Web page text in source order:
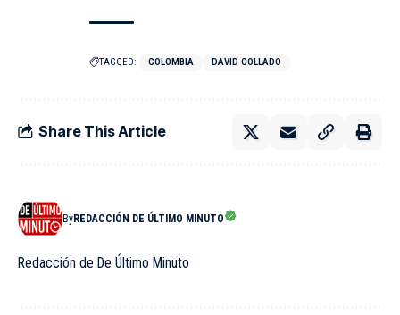
TAGGED: COLOMBIA DAVID COLLADO
Share This Article
ByREDACCIÓN DE ÚLTIMO MINUTO
Redacción de De Último Minuto